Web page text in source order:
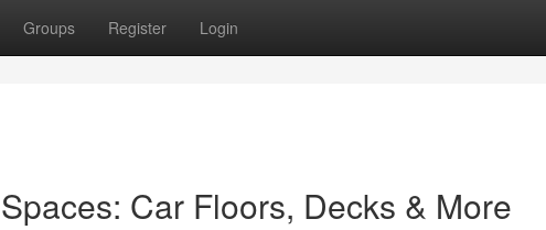
Groups Register Login
Car Floors, Decks & More